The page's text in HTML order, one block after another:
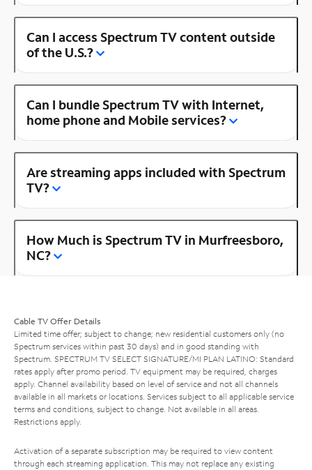
Can I access Spectrum TV content outside
of the U.S.?
Can I bundle Spectrum TV with Internet,
home phone and Mobile services?
Are streaming apps included with Spectrum
TV?
How Much is Spectrum TV in Murfreesboro,
NC?
Cable TV Offer Details
Limited time offer; subject to change; new residential customers only (no
Spectrum services within past 30 days) and in good standing with
Spectrum. SPECTRUM TV SELECT SIGNATURE/MI PLAN LATINO: Standard
rates apply after promo period. TV equipment may be required, charges
apply. Channel availability based on level of service and not all channels
available in all markets or locations. Services subject to all applicable service
terms and conditions, subject to change. Not available in all areas.
Restrictions apply.
Activation of a separate subscription may be required to view content
through each streaming application. This may not replace any existing